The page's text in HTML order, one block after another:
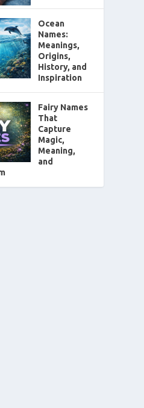
Ocean
Names:
Meanings,
Origins,
History, and
Inspiration
Fairy Names
That
Capture
Magic,
Meaning,
and